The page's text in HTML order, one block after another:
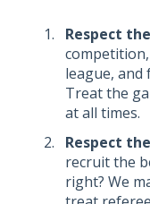
Respect
league,
Treat the
at all times.
Respect
recruit the
right? We